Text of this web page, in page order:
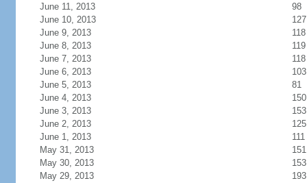
June 11, 2013
98
June 10, 2013
127
June 9, 2013
118
June 8, 2013
119
June 7, 2013
118
June 6, 2013
103
June 5, 2013
81
June 4, 2013
150
June 3, 2013
153
June 2, 2013
125
June 1, 2013
111
May 31, 2013
151
May 30, 2013
153
May 29, 2013
193